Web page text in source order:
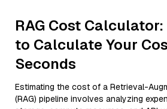
RAG Cost Calculator:
to Calculate Your
Seconds
Estimating the cost of a Retrieval-
(RAG) pipeline involves analyzing